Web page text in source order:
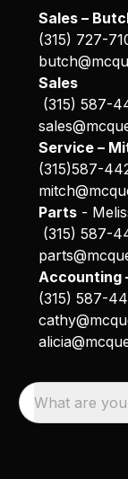
Sales –
(315) 727-
Sales
(315) 587-
Service –
(315)587-
Parts-
(315) 587-
Accounting
(315) 587-
What are